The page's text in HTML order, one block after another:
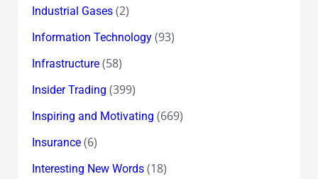
Industrial Gases(2)
Information Technology(93)
Infrastructure(58)
Insider Trading (399)
Inspiring and Motivating (669)
Insurance(6)
Interesting New Words(18)